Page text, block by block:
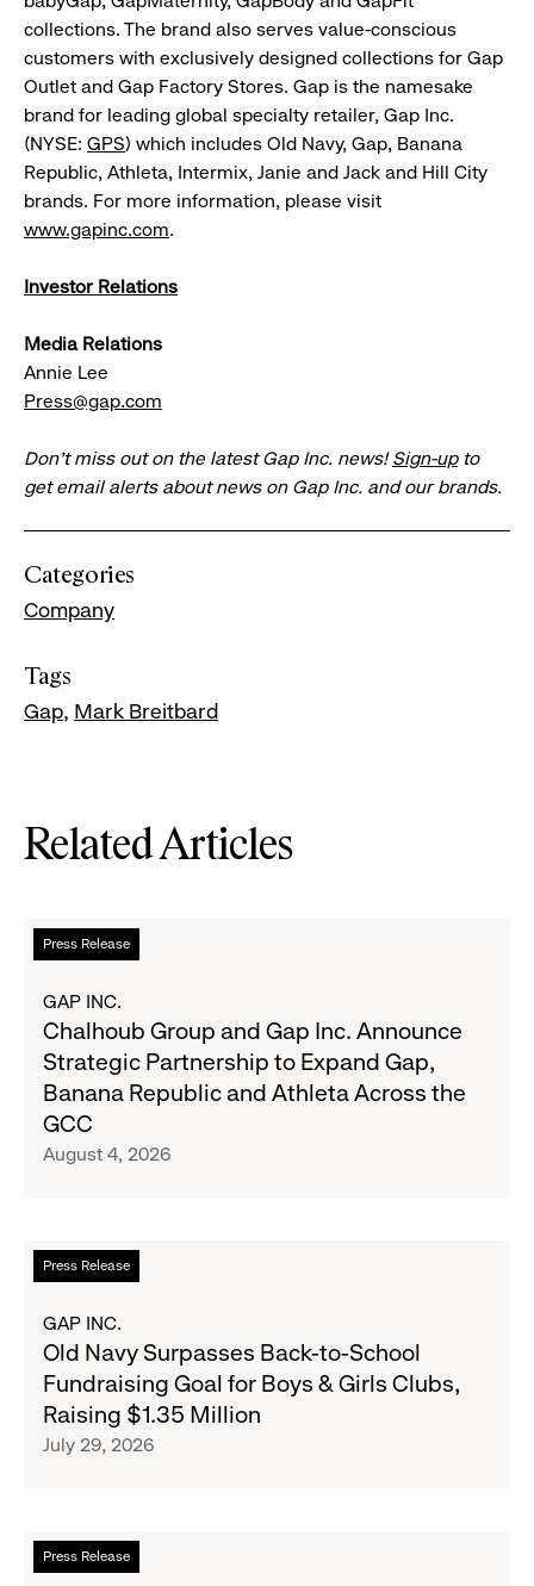
collections. The brand also serves value-conscious
customers with exclusively designed collections for Gap
Outlet and Gap Factory Stores. Gap is the namesake
brand for leading global specialty retailer, Gap Inc.
(NYSE: GPS) which includes Old Navy, Gap, Banana
Republic, Athleta, Intermix, Janie and Jack and Hill City
brands. For more information, please visit
www.gapinc.com.
Investor Relations
Media Relations
Annie Lee
Press@gap.com
Don’t miss out on the latest Gap Inc. news!Sign-upto
get email alerts about news on Gap Inc. and our brands.
Categories
Company
Tags
Gap Mark Breitbard
Related Articles
Press Release
Read
more
Chalhoub
Group
and
Gap
Inc.
Announce
to
Expand
Banana
Republic
and
Athleta
Across
GAP INC.
Chalhoub Group and Gap Inc. Announce
Strategic Partnership to Expand Gap,
Banana Republic and Athleta Across the
GCC
August 4, 2026
Press Release
Read
more
Old
Navy
Surpasses
Back-
to-
Goal
for
GAP INC.
Old Navy Surpasses Back-to-School
Fundraising Goal for Boys & Girls Clubs,
Raising $1.35 Million
July 29, 2026
Press Release
Read
more